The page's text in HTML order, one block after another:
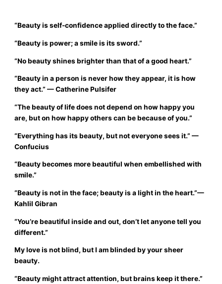
“Beauty is self-confidence applied directly to the face.”
“Beauty is power; a smile is its sword.”
“No beauty shines brighter than that of a good heart.”
“Beauty in a person is never how they appear, it is how
they act.”— Catherine Pulsifer
“The beauty of life does not depend on how happy you
are, but on how happy others can be because of you.”
“Everything has its beauty, but not everyone sees it.”—
Confucius
“Beauty becomes more beautiful when embellished with
smile.”
“Beauty is not in the face; beauty is a light in the heart.”—
Kahlil Gibran
“You’re beautiful inside and out, don’t let anyone tell you
different.”
My love is not blind, but I am blinded by your sheer
beauty.
“Beauty might attract attention, but brains keep it there.”